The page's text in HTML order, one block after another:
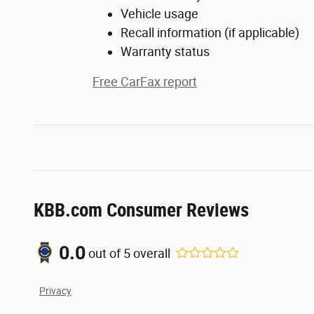
Vehicle usage
Recall information (if applicable)
Warranty status
Free CarFax report
KBB.com Consumer Reviews
0.0out of5overall
Privacy